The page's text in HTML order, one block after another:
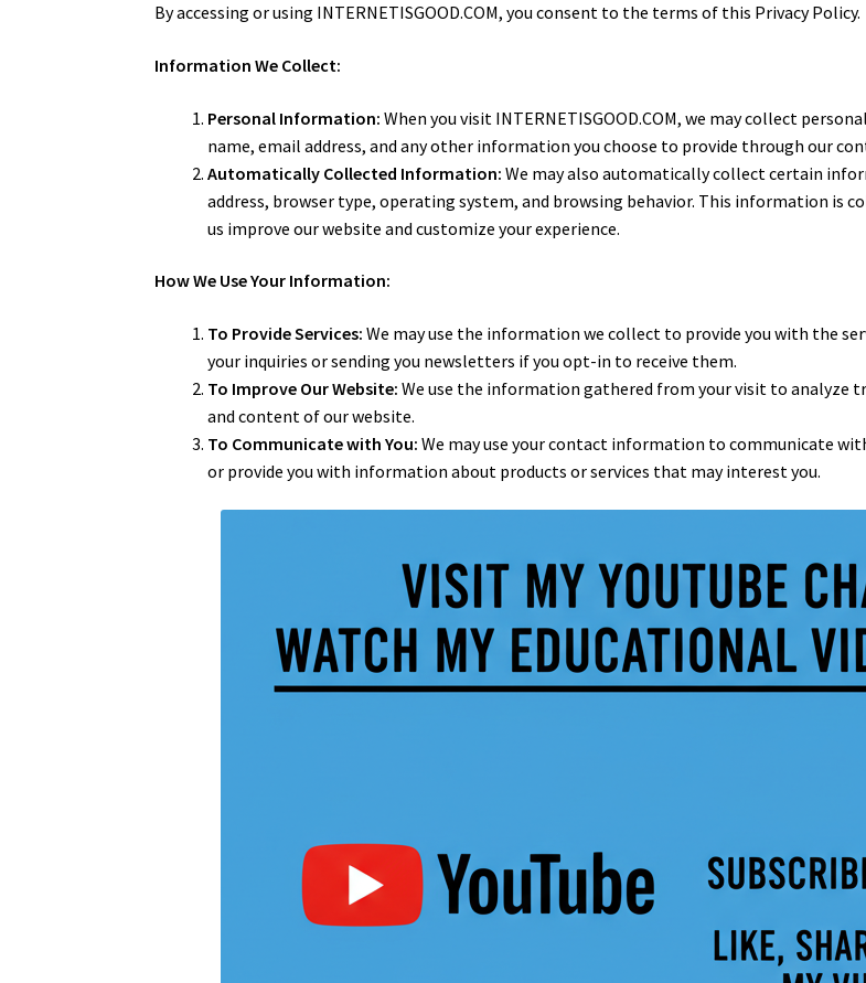
By accessing or using INTERNETISGOOD.COM, you consent to the terms of this Privacy Policy.
Information We Collect:
Personal Information: When you visit INTERNETISGOOD.COM, we may collect
name, email address, and any other information you choose to provide through our
Automatically Collected Information: We may also automatically collect certain
address, browser type, operating system, and browsing behavior. This information is
us improve our website and customize your experience.
How We Use Your Information:
To Provide Services: We may use the information we collect to provide you with the
your inquiries or sending you newsletters if you opt-in to receive them.
To Improve Our Website: We use the information gathered from your visit to
and content of our website.
To Communicate with You: We may use your contact information to communicate
or provide you with information about products or services that may interest you.